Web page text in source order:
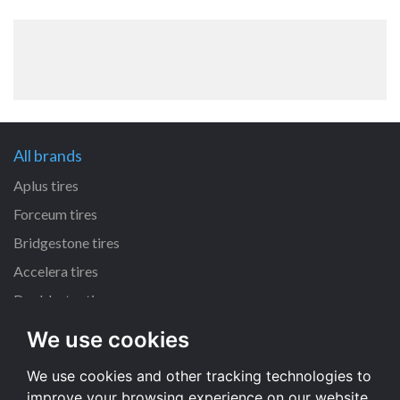
We use cookies
We use cookies and other tracking technologies to
All brands
Aplus tires
Forceum tires
Bridgestone tires
Accelera tires
Doublestar tires
All size
205/55 R16 tires